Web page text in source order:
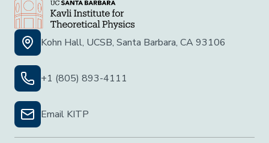
Kohn Hall, UCSB, Santa Barbara, CA 93106
+1 (805) 893-4111
Email KITP